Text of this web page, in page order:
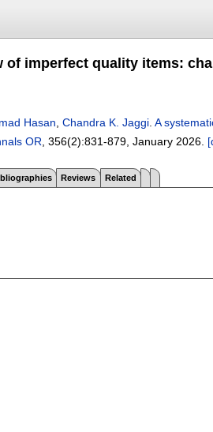
of imperfect quality items:
Hasan Chandra K. Jaggi A
OR , 356(2):831-879 January 2026.
Reviews Related